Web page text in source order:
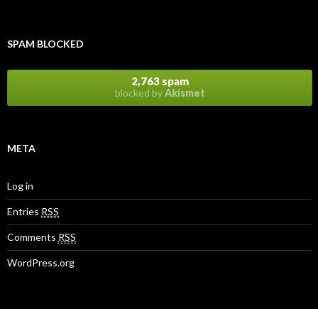
SPAM BLOCKED
2,763 spam
blocked byAkismet
META
Log in
Entries RSS
Comments RSS
WordPress.org